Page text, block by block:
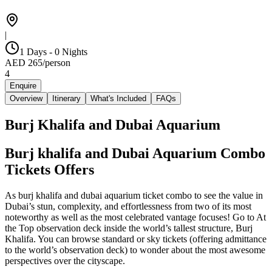
|
1 Days - 0 Nights
AED 265/person
4
Enquire
Overview
Itinerary What's Included FAQs
Burj Khalifa and Dubai Aquarium
Burj khalifa and Dubai Aquarium Combo
Tickets Offers
As burj khalifa and dubai aquarium ticket combo to see the value in
Dubai’s stun, complexity, and effortlessness from two of its most
noteworthy as well as the most celebrated vantage focuses! Go to At
the Top observation deck inside the world’s tallest structure, Burj
Khalifa. You can browse standard or sky tickets (offering admittance
to the world’s observation deck) to wonder about the most awesome
perspectives over the cityscape.